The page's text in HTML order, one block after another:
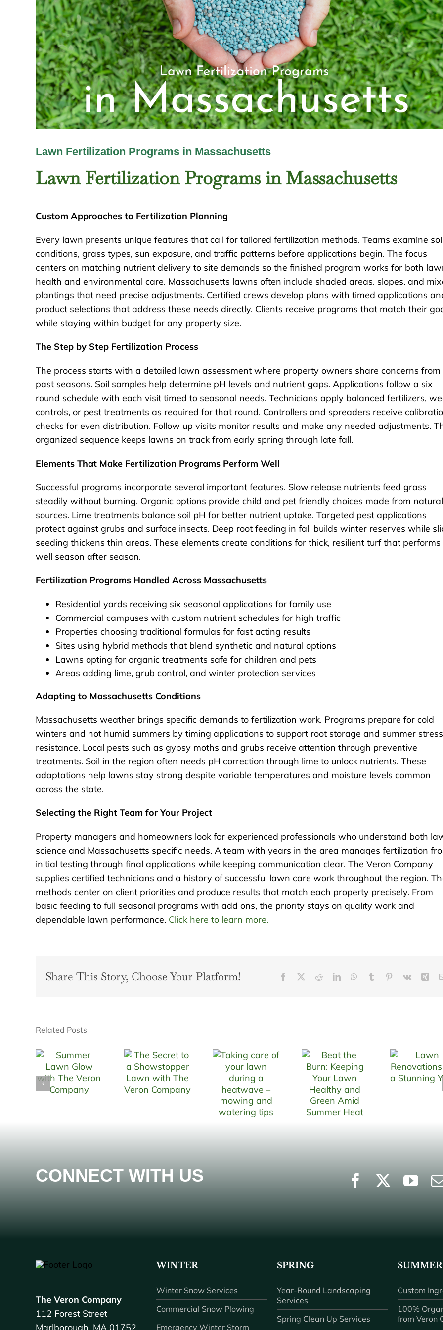
Lawn Fertilization Programs in Massachusetts
Lawn Fertilization Programs in Massachusetts
Custom Approaches to Fertilization Planning
Every lawn presents unique features that call for tailored fertilization methods. Teams examine
conditions, grass types, sun exposure, and traffic patterns before applications begin. The focus
centers on matching nutrient delivery to site demands so the finished program works for both
health and environmental care. Massachusetts lawns often include shaded areas, slopes, and
plantings that need precise adjustments. Certified crews develop plans with timed applications
product selections that address these needs directly. Clients receive programs that match their
while staying within budget for any property size.
The Step by Step Fertilization Process
The process starts with a detailed lawn assessment where property owners share concerns from
past seasons. Soil samples help determine pH levels and nutrient gaps. Applications follow a six
round schedule with each visit timed to seasonal needs. Technicians apply balanced fertilizers,
controls, or pest treatments as required for that round. Controllers and spreaders receive
checks for even distribution. Follow up visits monitor results and make any needed adjustments.
organized sequence keeps lawns on track from early spring through late fall.
Elements That Make Fertilization Programs Perform Well
Successful programs incorporate several important features. Slow release nutrients feed grass
steadily without burning. Organic options provide child and pet friendly choices made from natural
sources. Lime treatments balance soil pH for better nutrient uptake. Targeted pest applications
protect against grubs and surface insects. Deep root feeding in fall builds winter reserves while
seeding thickens thin areas. These elements create conditions for thick, resilient turf that performs
well season after season.
Fertilization Programs Handled Across Massachusetts
Residential yards receiving six seasonal applications for family use
Commercial campuses with custom nutrient schedules for high traffic
Properties choosing traditional formulas for fast acting results
Sites using hybrid methods that blend synthetic and natural options
Lawns opting for organic treatments safe for children and pets
Areas adding lime, grub control, and winter protection services
Adapting to Massachusetts Conditions
Massachusetts weather brings specific demands to fertilization work. Programs prepare for cold
winters and hot humid summers by timing applications to support root storage and summer stress
resistance. Local pests such as gypsy moths and grubs receive attention through preventive
treatments. Soil in the region often needs pH correction through lime to unlock nutrients. These
adaptations help lawns stay strong despite variable temperatures and moisture levels common
across the state.
Selecting the Right Team for Your Project
Property managers and homeowners look for experienced professionals who understand both
science and Massachusetts specific needs. A team with years in the area manages fertilization
initial testing through final applications while keeping communication clear. The Veron Company
supplies certified technicians and a history of successful lawn care work throughout the region.
methods center on client priorities and produce results that match each property precisely. From
basic feeding to full seasonal programs with add ons, the priority stays on quality work and
dependable lawn performance. Click here to learn more.
Share This Story, Choose Your Platform! Facebook RedditLinkedInWhatsApp
Tumblr Pinterest
Vk
Related Posts
CONNECT WITH US
The Veron Company
112 Forest Street
Marlborough, MA 01752
WINTER
Winter Snow Services
Commercial Snow Plowing
Emergency Winter Storm
SPRING
Year-Round Landscaping
Services
Spring Clean Up Services
SUMMER
Custom
100%
from Veron